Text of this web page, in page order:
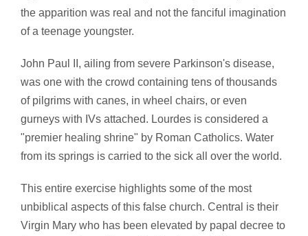
the apparition was real and not the fanciful imagination
of a teenage youngster.
John Paul II, ailing from severe Parkinson's disease,
was one with the crowd containing tens of thousands
of pilgrims with canes, in wheel chairs, or even
gurneys with IVs attached. Lourdes is considered a
"premier healing shrine" by Roman Catholics. Water
from its springs is carried to the sick all over the world.
This entire exercise highlights some of the most
unbiblical aspects of this false church. Central is their
Virgin Mary who has been elevated by papal decree to